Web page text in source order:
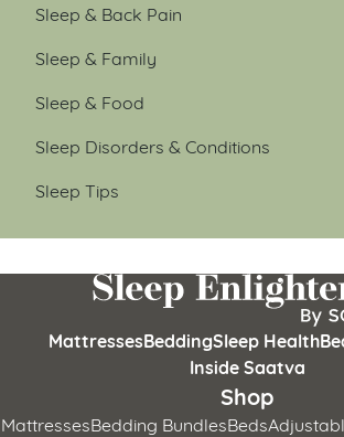
Sleep & Back Pain
Sleep & Family
Sleep & Food
Sleep Disorders & Conditions
Sleep Tips
MattressesBeddingSleep Health
Inside Saatva
Shop
MattressesBedding BundlesBeds